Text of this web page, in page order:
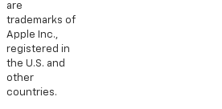
are
trademarks of
Apple Inc.,
registered in
the U.S. and
other
countries.